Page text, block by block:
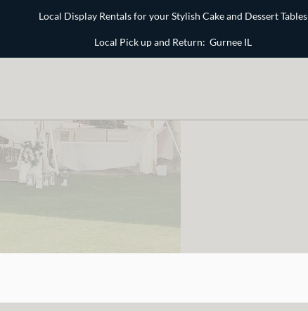
Local Display Rentals for your Stylish Cake and Dessert Tables
Local Pick up and Return: Gurnee IL